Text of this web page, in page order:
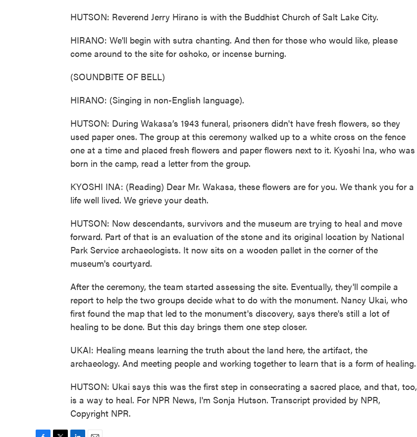
HUTSON: Reverend Jerry Hirano is with the Buddhist Church of Salt Lake City.
HIRANO: We'll begin with sutra chanting. And then for those who would like, please
come around to the site for oshoko, or incense burning.
(SOUNDBITE OF BELL)
HIRANO: (Singing in non-English language).
HUTSON: During Wakasa’s 1943 funeral, prisoners didn't have fresh flowers, so they
used paper ones. The group at this ceremony walked up to a white cross on the fence
one at a time and placed fresh flowers and paper flowers next to it. Kyoshi Ina, who was
born in the camp, read a letter from the group.
KYOSHI INA: (Reading) Dear Mr. Wakasa, these flowers are for you. We thank you for a
life well lived. We grieve your death.
HUTSON: Now descendants, survivors and the museum are trying to heal and move
forward. Part of that is an evaluation of the stone and its original location by National
Park Service archaeologists. It now sits on a wooden pallet in the corner of the
museum's courtyard.
After the ceremony, the team started assessing the site. Eventually, they'll compile a
report to help the two groups decide what to do with the monument. Nancy Ukai, who
first found the map that led to the monument's discovery, says there's still a lot of
healing to be done. But this day brings them one step closer.
UKAI: Healing means learning the truth about the land here, the artifact, the
archaeology. And meeting people and working together to learn that is a form of healing.
HUTSON: Ukai says this was the first step in consecrating a sacred place, and that, too,
is a way to heal. For NPR News, I'm Sonja Hutson. Transcript provided by NPR,
Copyright NPR.